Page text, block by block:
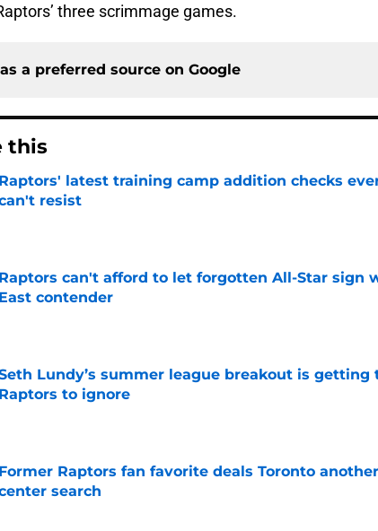
three scrimmage games.
a preferred source on Google
this
Raptors' latest training camp addition checks
resist
by on Invalid Date
Raptors can't afford to let forgotten All-Star sign
East contender
by on Invalid Date
Lundy’s summer league breakout is getting
Raptors to ignore
by on Invalid Date
Former Raptors fan favorite deals Toronto
search
by on Invalid Date